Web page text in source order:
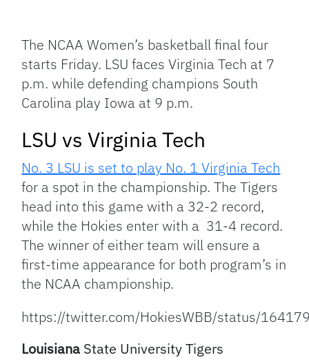
Link
The NCAA Women’s basketball final four
starts Friday. LSU faces Virginia Tech at 7
p.m. while defending champions South
Carolina play Iowa at 9 p.m.
LSU vs Virginia Tech
No. 3 LSU is set to play No. 1 Virginia Tech
for a spot in the championship. The Tigers
head into this game with a 32-2 record,
while the Hokies enter with a 31-4 record.
The winner of either team will ensure a
first-time appearance for both program’s in
the NCAA championship.
https://twitter.com/HokiesWBB/status/
Louisiana State University Tigers